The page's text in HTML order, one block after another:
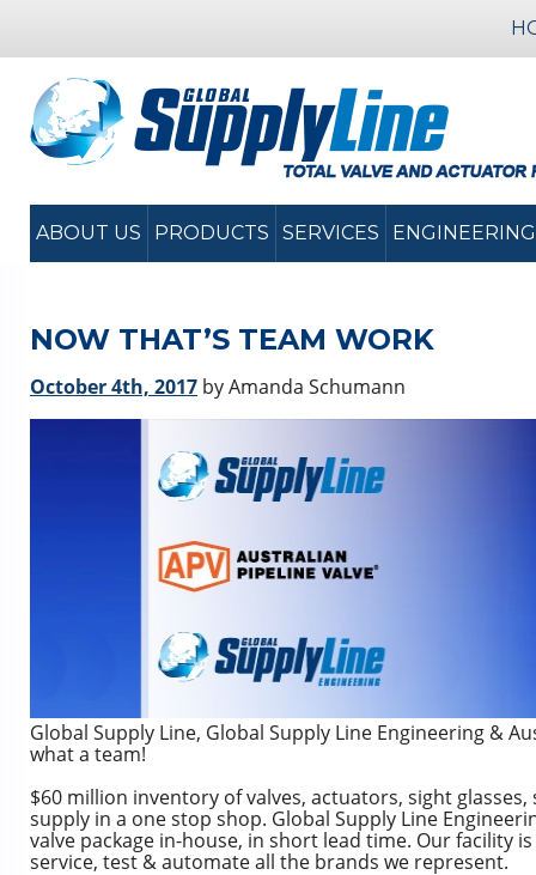
ABOUT US PRODUCTS SERVICES ENGINEERING
NOW THAT’S TEAM WORK
October 4th, 2017 by Amanda Schumann
Global Supply Line, Global Supply Line Engineering &
what a team!
$60 million inventory of valves, actuators, sight
supply in a one stop shop. Global Supply Line
valve package in-house, in short lead time. Our facility
service, test & automate all the brands we represent.